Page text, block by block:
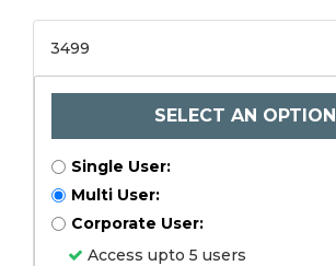
3499
SELECT AN OPTION
Single User:
Multi User:
Corporate User:
Access upto 5 users